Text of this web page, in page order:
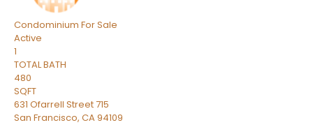
Condominium For Sale
Active
1
TOTAL BATH
480
SQFT
631 Ofarrell Street 715
San Francisco, CA94109